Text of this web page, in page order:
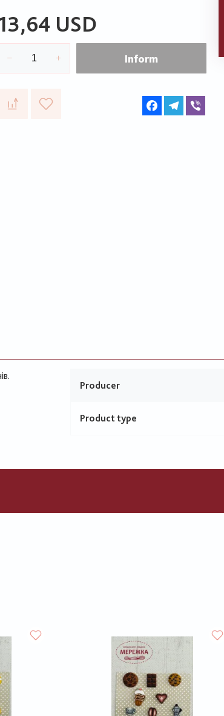
USD
Inform
FacebookTelegram
Producer
Product type